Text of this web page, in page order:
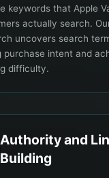
keywords that Apple
actually search.
uncovers search
purchase intent and
difficulty.
Authority and
Building